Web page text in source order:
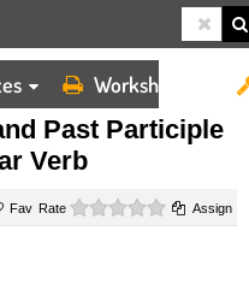
Worksheets
OF A REGULAR VERB
Past Participle
Verb
Rate 0 starsAssign